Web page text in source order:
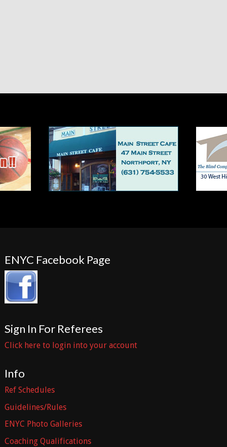
ENYC Facebook Page
Sign In For Referees
Click here to login into your account
Info
Ref Schedules
Guidelines/Rules
ENYC Photo Galleries
Coaching Qualifications